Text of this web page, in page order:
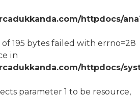
httpdocs/
195 bytes failed with errno=28
in
httpdocs/
parameter 1 to be resource,